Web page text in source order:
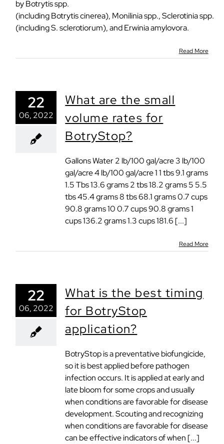
by Botrytis spp.
(including Botrytis cinerea), Monilinia spp., Sclerotinia spp.
(including S. sclerotiorum), and Erwinia amylovora.
Read More
22
06, 2022
What are the small
volume rates for
BotryStop?
Gallons Water 2 lb/100 gal/acre 3 lb/100
gal/acre 4 lb/100 gal/acre 1 1 tbs 9.1 grams
1.5 Tbs 13.6 grams 2 tbs 18.2 grams 5 5.5
tbs 45.4 grams 8 tbs 68.1 grams 0.7 cups
90.8 grams 10 0.7 cups 90.8 grams 1
cups 136.2 grams 1.3 cups 181.6 [...]
Read More
22
06, 2022
What is the best timing
for BotryStop
application?
BotryStop is a preventative biofungicide,
so it is best applied before pathogen
infection occurs. It is applied at early and
late bloom for some crops and usually
when conditions are favorable for disease
development. Scouting and recognizing
when conditions are favorable for disease
can be effective indicators of when [...]